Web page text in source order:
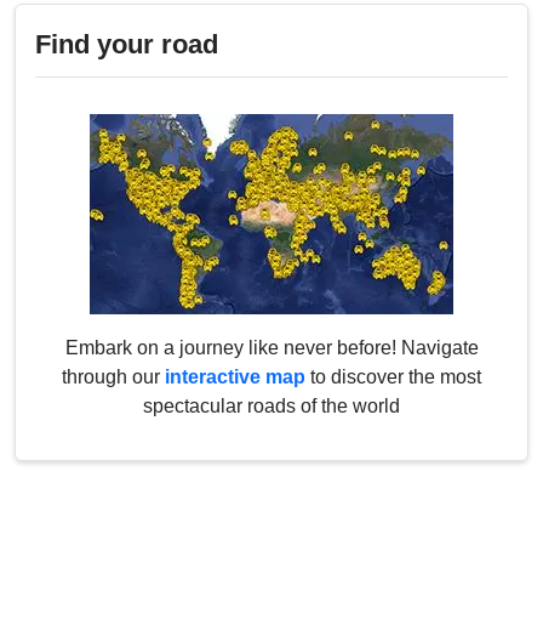
Find your road
Embark on a journey like never before! Navigate
through our interactive map to discover the most
spectacular roads of the world